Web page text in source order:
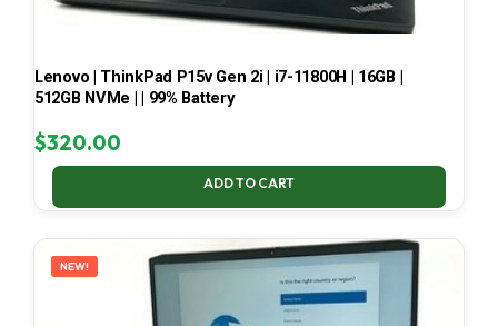
Lenovo | ThinkPad P15v Gen 2i | i7-11800H | 16GB |
512GB NVMe | | 99% Battery
$320.00
ADD TO CART
NEW!